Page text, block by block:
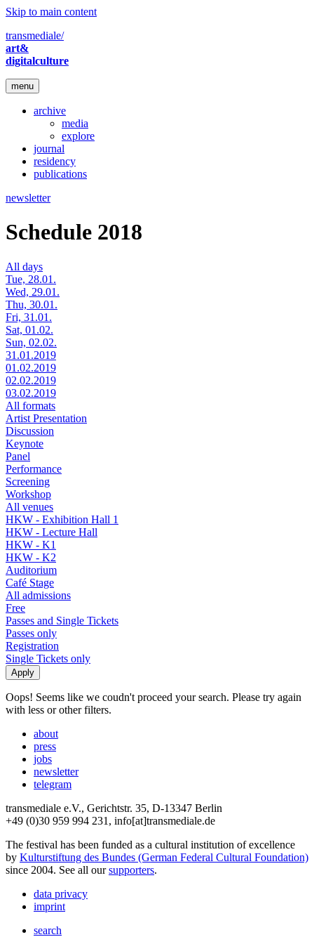
Skip to main content
transmediale/
art&
digitalculture
menu
archive
media
explore
journal
residency
publications
newsletter
Schedule 2018
All days
Tue, 28.01.
Wed, 29.01.
Thu, 30.01.
Fri, 31.01.
Sat, 01.02.
Sun, 02.02.
31.01.2019
01.02.2019
02.02.2019
03.02.2019
All formats
Artist Presentation
Discussion
Keynote
Panel
Performance
Screening
Workshop
All venues
HKW - Exhibition Hall 1
HKW - Lecture Hall
HKW - K1
HKW - K2
Auditorium
Café Stage
All admissions
Free
Passes and Single Tickets
Passes only
Registration
Single Tickets only
Oops! Seems like we coudn't proceed your search. Please try again
with less or other filters.
about
press
jobs
newsletter
telegram
transmediale e.V., Gerichtstr. 35, D-13347 Berlin
+49 (0)30 959 994 231, info[at]transmediale.de
The festival has been funded as a cultural institution of excellence
by Kulturstiftung des Bundes (German Federal Cultural Foundation)
since 2004. See all oursupporters.
data privacy
imprint
search